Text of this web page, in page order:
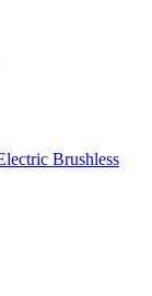
Brushless